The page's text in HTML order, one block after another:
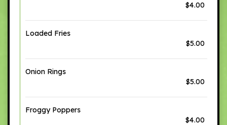
$4.00
Loaded Fries
$5.00
Onion Rings
$5.00
Froggy Poppers
$4.00